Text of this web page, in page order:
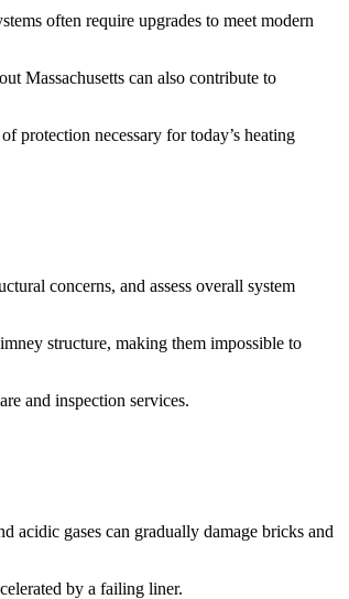
often require upgrades to meet modern
Massachusetts can also contribute to
protection necessary for today’s heating
concerns, and assess overall system
structure, making them impossible to
and inspection services.
acidic gases can gradually damage bricks and
by a failing liner.